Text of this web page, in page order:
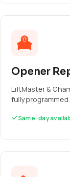
Opener
LiftMaster &
fully programmed.
Same-day